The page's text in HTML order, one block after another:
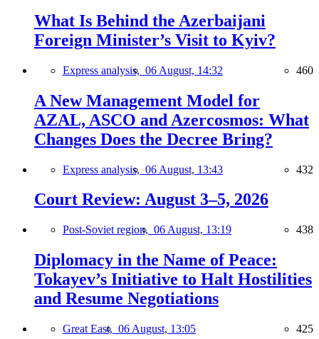
What Is Behind the Azerbaijani
Foreign Minister’s Visit to Kyiv?
Express analysis, 06 August, 14:32 460
A New Management Model for
AZAL, ASCO and Azercosmos: What
Changes Does the Decree Bring?
Express analysis, 06 August, 13:43 432
Court Review: August 3–5, 2026
Post-Soviet region, 06 August, 13:19 438
Diplomacy in the Name of Peace:
Tokayev’s Initiative to Halt Hostilities
and Resume Negotiations
Great East, 06 August, 13:05 425